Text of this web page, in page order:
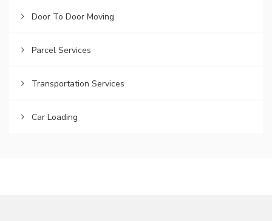
Door To Door Moving
Parcel Services
Transportation Services
Car Loading